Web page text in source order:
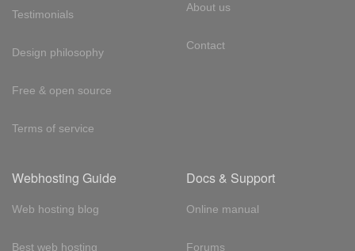
Testimonials
Design philosophy
Free & open source
Terms of service
About us
Contact
Webhosting Guide
Web hosting blog
Best web hosting
Docs & Support
Online manual
Forums